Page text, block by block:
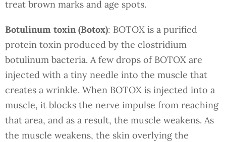
treat brown marks and age spots.
Botulinum toxin (Botox): BOTOX is a purified
protein toxin produced by the clostridium
botulinum bacteria. A few drops of BOTOX are
injected with a tiny needle into the muscle that
creates a wrinkle. When BOTOX is injected into a
muscle, it blocks the nerve impulse from reaching
that area, and as a result, the muscle weakens. As
the muscle weakens, the skin overlying the